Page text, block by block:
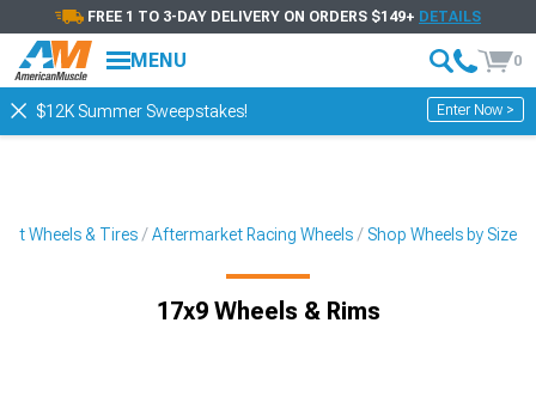
FREE 1 TO 3-DAY DELIVERY ON ORDERS $149+ DETAILS
MENU 0
$12K Summer Sweepstakes! Enter Now >
Wheels & Tires Aftermarket Racing Wheels Shop Wheels by Size
17x9 Wheels & Rims